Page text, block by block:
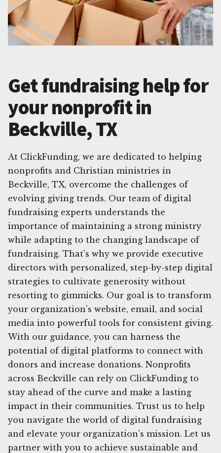
Get fundraising help for
your nonprofit in
Beckville, TX
At ClickFunding, we are dedicated to helping
nonprofits and Christian ministries in
Beckville, TX, overcome the challenges of
evolving giving trends. Our team of digital
fundraising experts understands the
importance of maintaining a strong ministry
while adapting to the changing landscape of
fundraising. That's why we provide executive
directors with personalized, step-by-step digital
strategies to cultivate generosity without
resorting to gimmicks. Our goal is to transform
your organization's website, email, and social
media into powerful tools for consistent giving.
With our guidance, you can harness the
potential of digital platforms to connect with
donors and increase donations. Nonprofits
across Beckville can rely on ClickFunding to
stay ahead of the curve and make a lasting
impact in their communities. Trust us to help
you navigate the world of digital fundraising
and elevate your organization's mission. Let us
partner with you to achieve sustainable and